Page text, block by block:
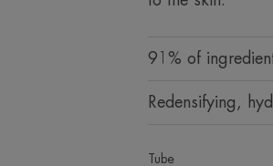
91% of
Redensifying,
Tube